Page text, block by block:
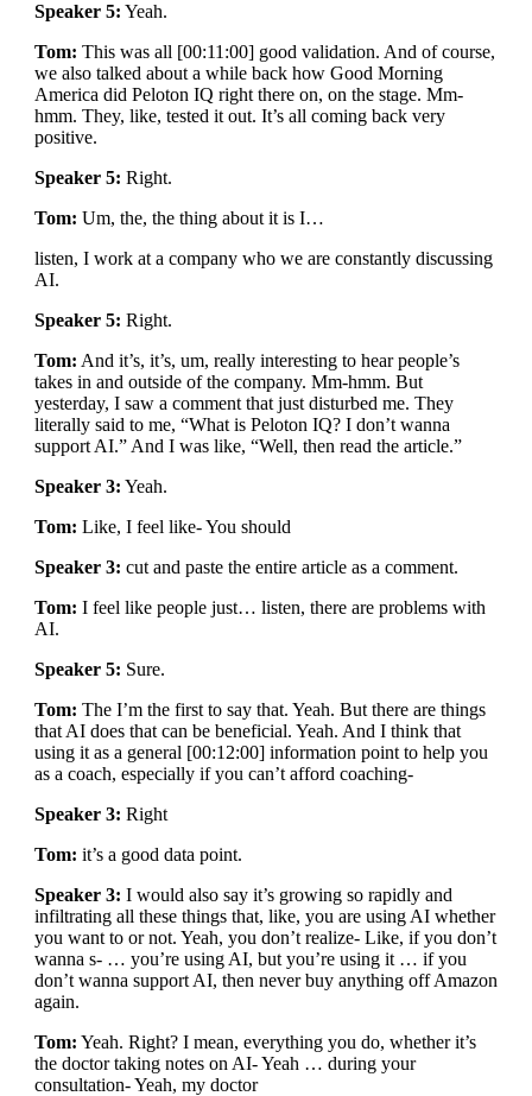
Speaker 5: Yeah.
Tom: This was all [00:11:00] good validation. And of course,
we also talked about a while back how Good Morning
America did Peloton IQ right there on, on the stage. Mm-
hmm. They, like, tested it out. It’s all coming back very
positive.
Speaker 5: Right.
Tom: Um, the, the thing about it is I…
listen, I work at a company who we are constantly discussing
AI.
Speaker 5: Right.
Tom: And it’s, it’s, um, really interesting to hear people’s
takes in and outside of the company. Mm-hmm. But
yesterday, I saw a comment that just disturbed me. They
literally said to me, “What is Peloton IQ? I don’t wanna
support AI.” And I was like, “Well, then read the article.”
Speaker 3: Yeah.
Tom: Like, I feel like- You should
Speaker 3: cut and paste the entire article as a comment.
Tom: I feel like people just… listen, there are problems with
AI.
Speaker 5: Sure.
Tom: The I’m the first to say that. Yeah. But there are things
that AI does that can be beneficial. Yeah. And I think that
using it as a general [00:12:00] information point to help you
as a coach, especially if you can’t afford coaching-
Speaker 3: Right
Tom: it’s a good data point.
Speaker 3: I would also say it’s growing so rapidly and
infiltrating all these things that, like, you are using AI whether
you want to or not. Yeah, you don’t realize- Like, if you don’t
wanna s- … you’re using AI, but you’re using it … if you
don’t wanna support AI, then never buy anything off Amazon
again.
Tom: Yeah. Right? I mean, everything you do, whether it’s
the doctor taking notes on AI- Yeah … during your
consultation- Yeah, my doctor